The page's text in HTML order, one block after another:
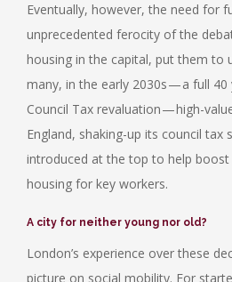
Eventually, however, the need for
unprecedented ferocity of the
housing in the capital, put them to
many, in the early 2030s — a full
Council Tax revaluation — high-
England, shaking-up its council tax
introduced at the top to help boost
housing for key workers.
A city for neither young nor old?
London’s experience over these
picture on social mobility. For